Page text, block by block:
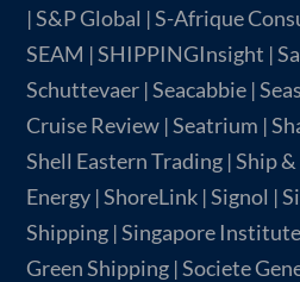
| S&P Global | S-Afrique
SEAM | SHIPPINGInsight |
Schuttevaer | Seacabbie |
Cruise Review | Seatrium |
Shell Eastern Trading | Ship
Energy | ShoreLink | Signol |
Shipping | Singapore
Green Shipping | Societe